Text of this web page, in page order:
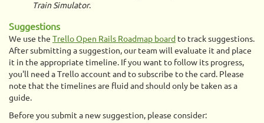
Train Simulator.
Suggestions
We use the Trello Open Rails Roadmap board to track suggestions.
After submitting a suggestion, our team will evaluate it and place
it in the appropriate timeline. If you want to follow its progress,
you'll need a Trello account and to subscribe to the card. Please
note that the timelines are fluid and should only be taken as a
guide.
Before you submit a new suggestion, please consider: